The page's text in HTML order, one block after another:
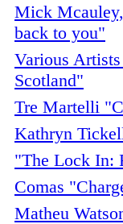
Mick
back to you"
Various
Scotland"
Tre Martelli
Kathryn
"The Lock In:
Comas
Matheu